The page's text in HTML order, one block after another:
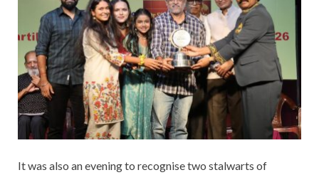
It was also an evening to recognise two stalwarts of